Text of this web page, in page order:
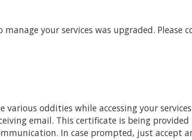
your services was upgraded. Please
oddities while accessing your
email. This certificate is being
In case prompted, just accept